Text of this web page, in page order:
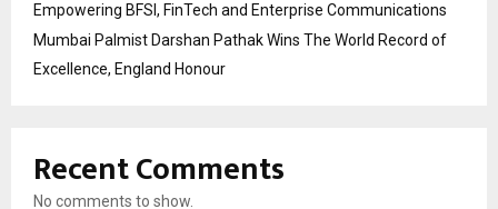
Empowering BFSI, FinTech and Enterprise Communications
Mumbai Palmist Darshan Pathak Wins The World Record of
Excellence, England Honour
Recent Comments
No comments to show.